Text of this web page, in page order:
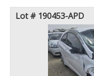
Lot # 190453-APD